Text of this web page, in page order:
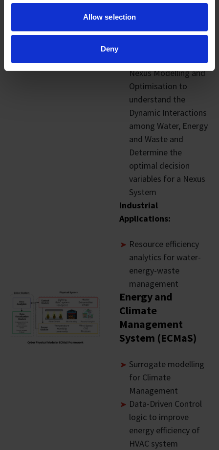
Allow selection
Deny
– Resource
monitoring to
provide visibility and
Nexus Modelling and
Optimisation to
understand the
Dynamic Interactions
among Water, Energy
and Waste and
Determine the
optimal decision
variables for a Nexus
System
Industrial
Applications:
Resource efficiency
analytics for water-
energy-waste
management
Energy and
Climate
Management
System (ECMaS)
Surrogate modelling
for Climate
Management
Data-Driven Control
logic to improve
energy efficiency of
HVAC system